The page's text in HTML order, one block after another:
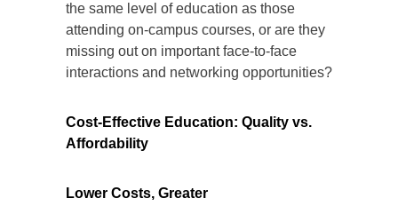
the same level of education as those
attending on-campus courses, or are they
missing out on important face-to-face
interactions and networking opportunities?
Cost-Effective Education: Quality vs.
Affordability
Lower Costs, Greater